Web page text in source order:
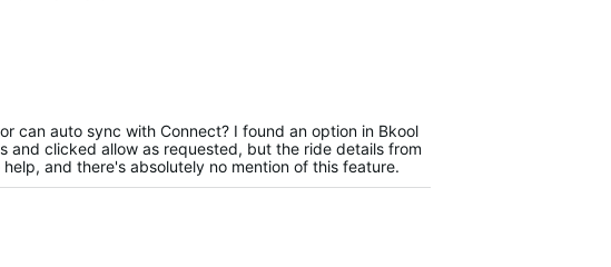
can auto sync with Connect? I found an option in Bkool
clicked allow as requested, but the ride details from
and there's absolutely no mention of this feature.